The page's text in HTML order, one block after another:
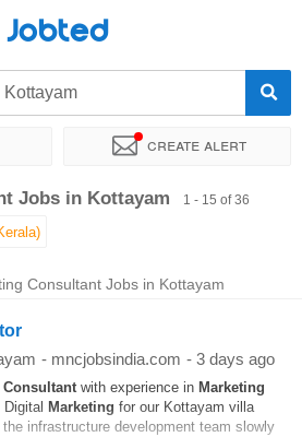
Jobted
Kottayam
Create alert
Company Work hours
Jobs in Kottayam 1 - 15 of 36
Consultant Jobs in Kottayam
- mncjobsindia.com - 3 days ago
Consultantwith experience in Marketing
Marketing for our Kottayam villa
infrastructure development team slowly